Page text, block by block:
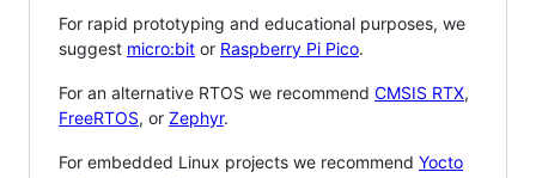
For rapid prototyping and educational purposes, we
suggest micro:bit or Raspberry Pi Pico.
For an alternative RTOS we recommend CMSIS RTX,
FreeRTOS, or Zephyr.
For embedded Linux projects we recommend Yocto